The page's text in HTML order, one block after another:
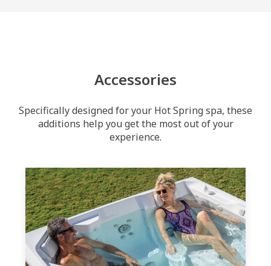
Accessories
Specifically designed for your Hot Spring spa, these
additions help you get the most out of your
experience.